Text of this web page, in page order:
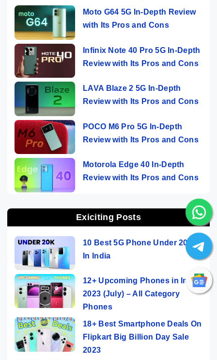
Moto G64 5G In-Depth Review
with Its Pros and Cons
Infinix Note 40 Pro 5G In-Depth
Review with Its Pros and Cons
LAVA Blaze 2 5G In-Depth
Review with Its Pros and Cons
POCO M6 Pro 5G In-Depth
Review with Its Pros and Cons
Motorola Edge 40 In-Depth
Review with Its Pros and Cons
Exiciting Posts
10 Best 5G Phone Under 20000
In India
12+ Upcoming Phones in India
2023 (July) – All Category
Phones
18+ Best Smartphone Deals On
Flipkart Big Billion Day Sale
2023